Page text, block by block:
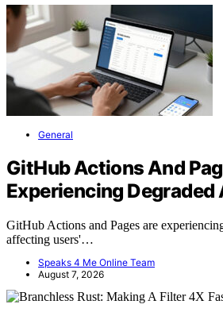
General
GitHub Actions And
Experiencing
GitHub Actions and Pages are
affecting users'…
Speaks 4 Me Online Team
August 7, 2026